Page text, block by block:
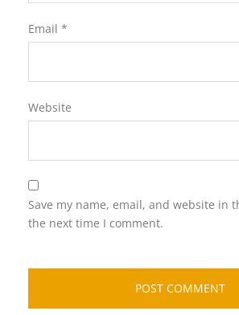
Email *
Website
Save my name, email, and website in
the next time I comment.